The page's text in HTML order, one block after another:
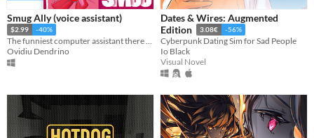
Smug Ally (voice assistant)
$2.99 -40%
The funniest computer assistant there is! (Using your microphone you can talk to her!)
Ovidiu Dendrino
Dates & Wires: Augmented
Edition
3.08€ -56%
Cyberpunk Dating Sim for Sad People
Io Black
Visual Novel